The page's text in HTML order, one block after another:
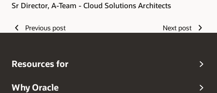
Sr Director, A-Team - Cloud Solutions Architects
Previous post Next post
Resources for
Why Oracle